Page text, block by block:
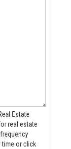
Estate
real estate
time or click